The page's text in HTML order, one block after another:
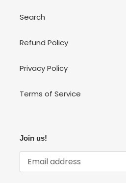
Search
Refund Policy
Privacy Policy
Terms of Service
Join us!